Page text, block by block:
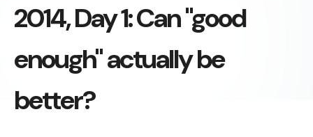
2014, Day 1: Can "good
enough" actually be
better?